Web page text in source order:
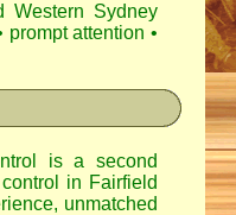
Sydney
attention •
is a second
in Fairfield
unmatched